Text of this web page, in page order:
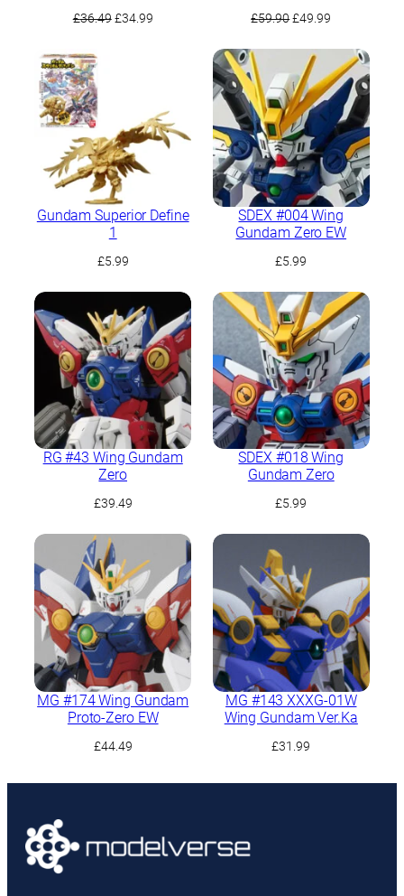
£36.49 Original
£34.99Current
£59.90Original
was:
£59.90.
£49.99
£49.99.
Gundam Superior Define
1
£5.99
SDEX #004 Wing
Gundam Zero EW
£5.99
RG #43 Wing Gundam
Zero
£39.49
SDEX #018 Wing
Gundam Zero
£5.99
MG #174 Wing Gundam
Proto-Zero EW
£44.49
MG #143 XXXG-01W
Wing Gundam Ver.Ka
£31.99